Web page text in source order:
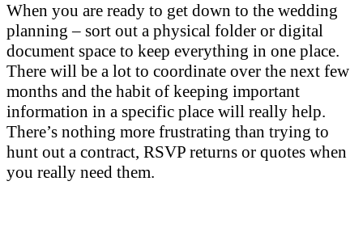
When you are ready to get down to the wedding
planning – sort out a physical folder or digital
document space to keep everything in one place.
There will be a lot to coordinate over the next few
months and the habit of keeping important
information in a specific place will really help.
There’s nothing more frustrating than trying to
hunt out a contract, RSVP returns or quotes when
you really need them.